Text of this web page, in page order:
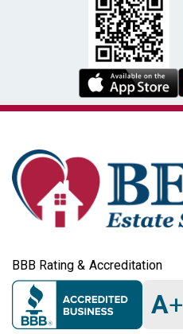
BBB Rating & Accreditation
A+